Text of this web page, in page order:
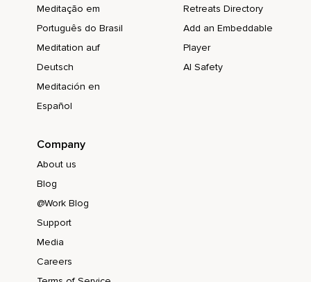
Meditação em
Português do Brasil
Meditation auf
Deutsch
Meditación en
Español
Retreats Directory
Add an Embeddable
Player
AI Safety
Company
About us
Blog
@Work Blog
Support
Media
Careers